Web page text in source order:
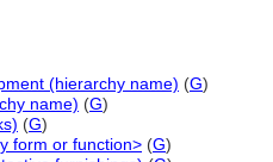
(hierarchy name) (G)
name) (G)
(G)
form or function> (G)